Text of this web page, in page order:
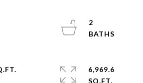
2
6,969.6
SQ.FT.